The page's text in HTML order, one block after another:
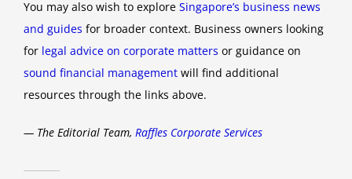
You may also wish to explore Singapore’s business news
and guides for broader context. Business owners looking
for legal advice on corporate matters or guidance on
sound financial management will find additional
resources through the links above.
— The Editorial Team, Raffles Corporate Services